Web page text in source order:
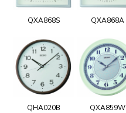
QXA868S QXA868A
QHA020B QXA859W